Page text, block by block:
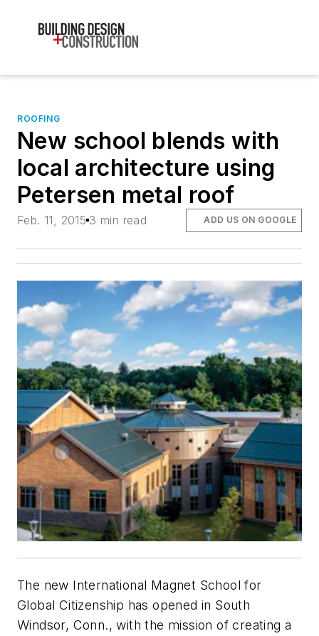
ROOFING
New school blends with
local architecture using
Petersen metal roof
Feb. 11, 2015 3 min read ADD US ON GOOGLE
The new International Magnet School for
Global Citizenship has opened in South
Windsor, Conn., with the mission of creating a